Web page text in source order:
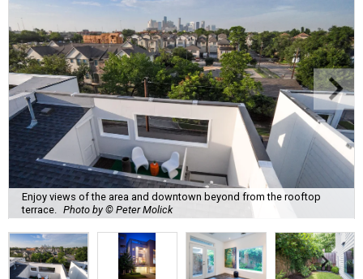
Enjoy views of the area and downtown beyond from the rooftop
terrace.
Photo by © Peter Molick